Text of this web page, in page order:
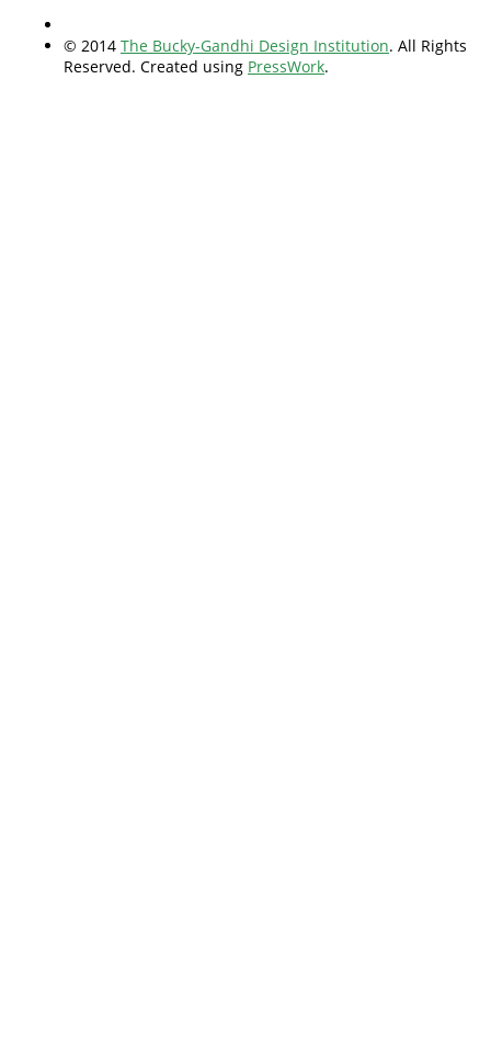
© 2014 The Bucky-Gandhi Design Institution. All Rights
Reserved. Created using PressWork.